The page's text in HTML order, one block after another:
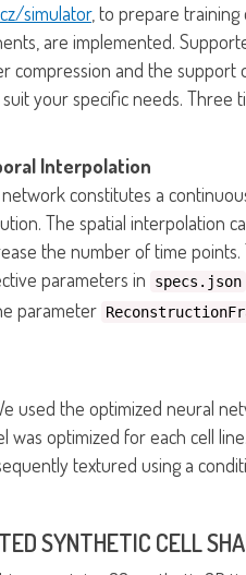
simulator, to prepare training
are implemented.
compression and the support
your specific needs. Three
Interpolation
constitutes a
The spatial interpolation
the number of time
parameters in
specs.json
parameter
used the optimized neural
was optimized for each cell
textured using a
SYNTHETIC CELL